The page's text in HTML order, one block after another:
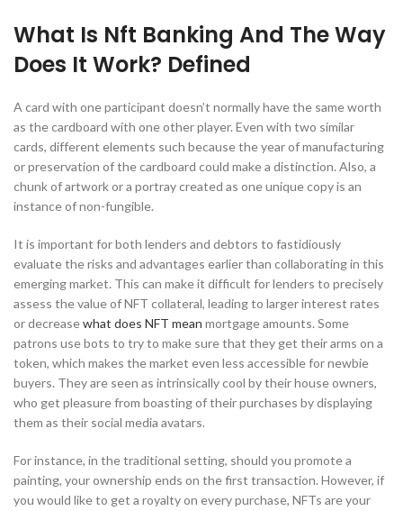
What Is Nft Banking And The Way
Does It Work? Defined
A card with one participant doesn’t normally have the same worth
as the cardboard with one other player. Even with two similar
cards, different elements such because the year of manufacturing
or preservation of the cardboard could make a distinction. Also, a
chunk of artwork or a portray created as one unique copy is an
instance of non-fungible.
It is important for both lenders and debtors to fastidiously
evaluate the risks and advantages earlier than collaborating in this
emerging market. This can make it difficult for lenders to precisely
assess the value of NFT collateral, leading to larger interest rates
or decreasewhat does NFT mean mortgage amounts. Some
patrons use bots to try to make sure that they get their arms on a
token, which makes the market even less accessible for newbie
buyers. They are seen as intrinsically cool by their house owners,
who get pleasure from boasting of their purchases by displaying
them as their social media avatars.
For instance, in the traditional setting, should you promote a
painting, your ownership ends on the first transaction. However, if
you would like to get a royalty on every purchase, NFTs are your